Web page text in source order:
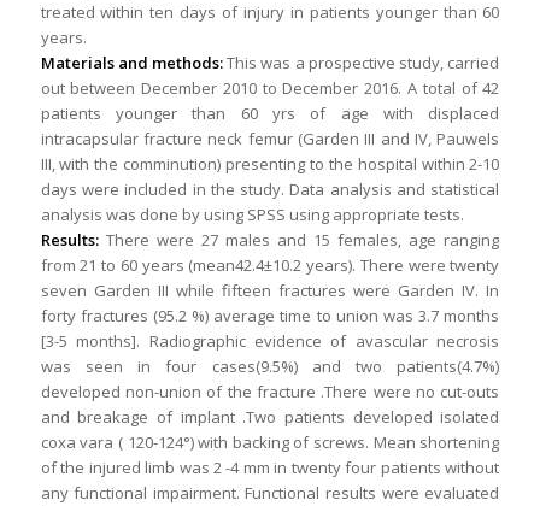
treated within ten days of injury in patients younger than 60
years.
Materials and methods:This was a prospective study, carried
out between December 2010 to December 2016. A total of 42
patients younger than 60 yrs of age with displaced
intracapsular fracture neck femur (Garden III and IV, Pauwels
III, with the comminution) presenting to the hospital within 2-10
days were included in the study. Data analysis and statistical
analysis was done by using SPSS using appropriate tests.
Results:There were 27 males and 15 females, age ranging
from 21 to 60 years (mean42.4±10.2 years). There were twenty
seven Garden III while fifteen fractures were Garden IV. In
forty fractures (95.2 %) average time to union was 3.7 months
[3-5 months]. Radiographic evidence of avascular necrosis
was seen in four cases(9.5%) and two patients(4.7%)
developed non-union of the fracture .There were no cut-outs
and breakage of implant .Two patients developed isolated
coxa vara ( 120-124°) with backing of screws. Mean shortening
of the injured limb was 2 -4 mm in twenty four patients without
any functional impairment. Functional results were evaluated